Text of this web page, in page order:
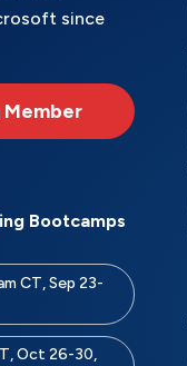
since
Member
Bootcamps
CT, Sep 23-
Oct 26-30,